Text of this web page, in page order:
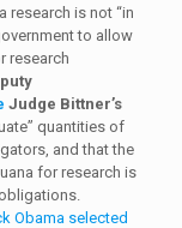
research is not “in
to allow
research
Judge Bittner’s
quantities of
and that the
for research is
Obama selected